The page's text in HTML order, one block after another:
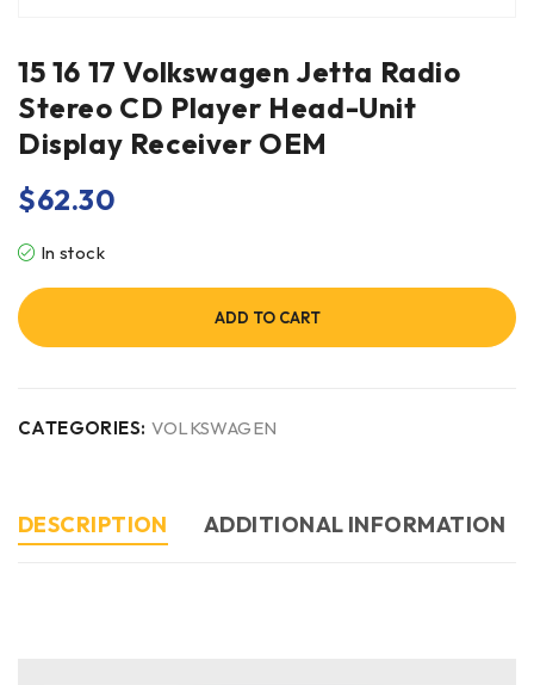
15 16 17 Volkswagen Jetta Radio
Stereo CD Player Head-Unit
Display Receiver OEM
$62.30
In stock
ADD TO CART
CATEGORIES: VOLKSWAGEN
DESCRIPTION ADDITIONAL INFORMATION